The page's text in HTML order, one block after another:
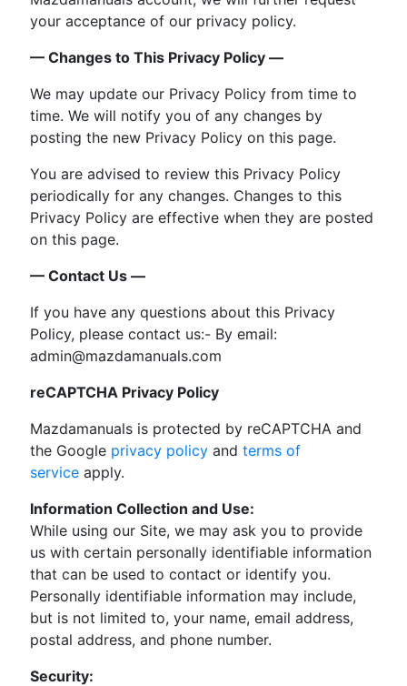
your acceptance of our privacy policy.
— Changes to This Privacy Policy —
We may update our Privacy Policy from time to
time. We will notify you of any changes by
posting the new Privacy Policy on this page.
You are advised to review this Privacy Policy
periodically for any changes. Changes to this
Privacy Policy are effective when they are posted
on this page.
— Contact Us —
If you have any questions about this Privacy
Policy, please contact us:- By email:
admin@mazdamanuals.com
reCAPTCHA Privacy Policy
Mazdamanuals is protected by reCAPTCHA and
the Google privacy policy andterms of
service apply.
Information Collection and Use:
While using our Site, we may ask you to provide
us with certain personally identifiable information
that can be used to contact or identify you.
Personally identifiable information may include,
but is not limited to, your name, email address,
postal address, and phone number.
Security: